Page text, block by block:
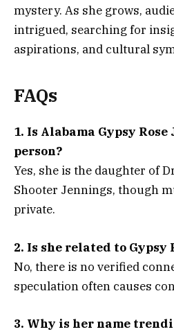
mystery. As she grows,
intrigued, searching for
aspirations, and cultural
FAQs
1. Is Alabama Gypsy
person?
Yes, she is the daughter of
Shooter Jennings, though
private.
2. Is she related to Gypsy
No, there is no verified
speculation often causes
3. Why is her name